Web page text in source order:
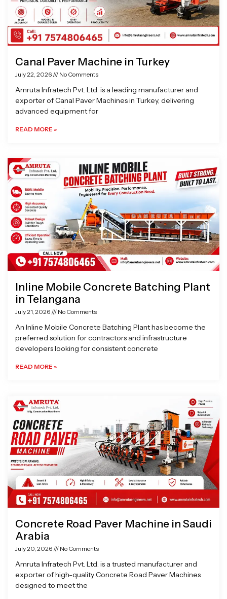
Canal Paver Machine in Turkey
July 22, 2026 No Comments
Amruta Infratech Pvt. Ltd. is a leading manufacturer and
exporter of Canal Paver Machines in Turkey, delivering
advanced equipment for
READ MORE »
Inline Mobile Concrete Batching Plant
in Telangana
July 21, 2026 No Comments
An Inline Mobile Concrete Batching Plant has become the
preferred solution for contractors and infrastructure
developers looking for consistent concrete
READ MORE »
Concrete Road Paver Machine in Saudi
Arabia
July 20, 2026 No Comments
Amruta Infratech Pvt. Ltd. is a trusted manufacturer and
exporter of high-quality Concrete Road Paver Machines
designed to meet the